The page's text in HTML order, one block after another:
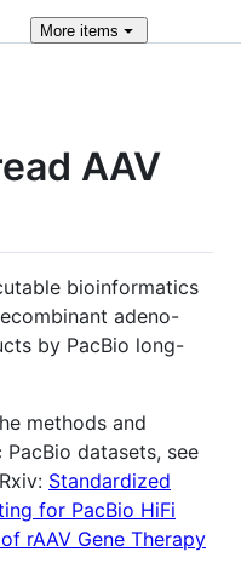
Moreitems
AAV
bioinformatics
adeno-
by PacBio long-
methods and
datasets, see
Standardized
for PacBio HiFi
rAAV Gene Therapy